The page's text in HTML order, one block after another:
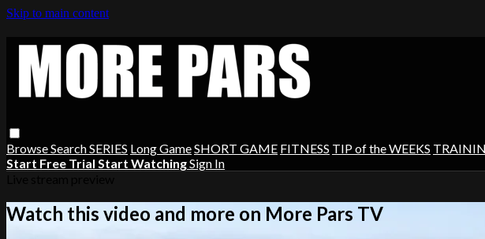
Skip to main content
BrowseSearchSERIES Long GameSHORT GAME FITNESS TIP of the WEEKS
Start Free Trial Start WatchingSign In
Watch this video and more on More Pars TV